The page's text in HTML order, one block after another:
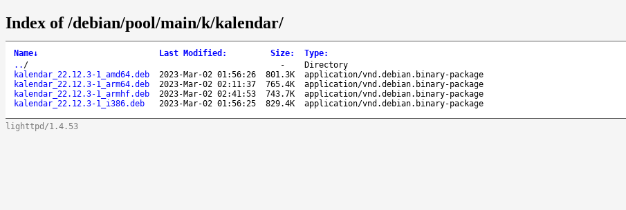
Index of /debian/pool/main/k/kalendar/
Name↓ Last Modified : Size: Type:
.. / -
Directory
kalendar_22.12.3-1_amd64.deb
2023-Mar-02 01:56:26 801.3K
application/vnd.debian.binary-package
kalendar_22.12.3-1_arm64.deb
2023-Mar-02 02:11:37 765.4K
application/vnd.debian.binary-package
kalendar_22.12.3-1_armhf.deb
2023-Mar-02 02:41:53 743.7K
application/vnd.debian.binary-package
kalendar_22.12.3-1_i386.deb
2023-Mar-02 01:56:25 829.4K application/vnd.debian.binary-package
lighttpd/1.4.53